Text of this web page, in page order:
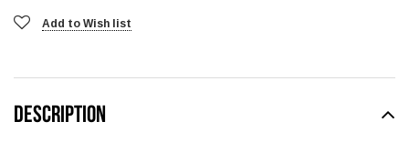
Add to Wish list
DESCRIPTION